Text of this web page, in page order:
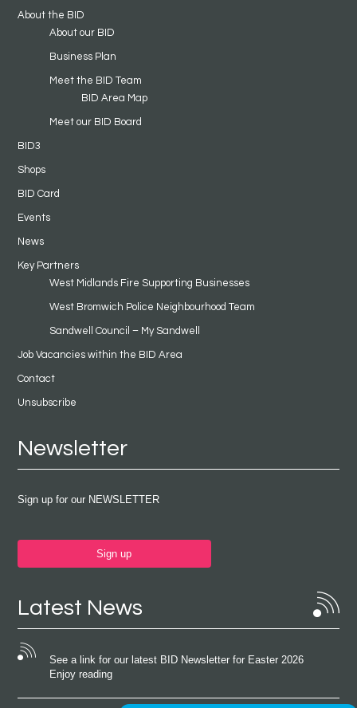
About the BID
About our BID
Business Plan
Meet the BID Team
BID Area Map
Meet our BID Board
BID3
Shops
BID Card
Events
News
Key Partners
West Midlands Fire Supporting Businesses
West Bromwich Police Neighbourhood Team
Sandwell Council – My Sandwell
Job Vacancies within the BID Area
Contact
Unsubscribe
Newsletter
Sign up for our NEWSLETTER
Sign up
Latest News
See a link for our latest BID Newsletter for Easter 2026
Enjoy reading